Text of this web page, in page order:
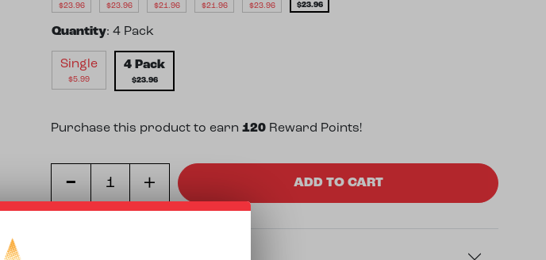
$23.96 $23.96 $21.96 $21.96 $23.96 $23.96
Quantity: 4 Pack
Single
$5.99
4 Pack
$23.96
Purchase this product to earn 120 Reward Points!
-
Watermelon Squeeze High Potency 25mg THC Seltzer (4 Pack) quantity
+ ADD TO CART